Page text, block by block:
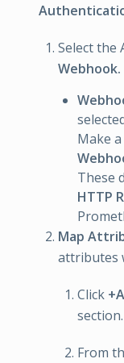
Select the
Webhook.
Make
These
HTTP
Map
attributes
Click
section.
From